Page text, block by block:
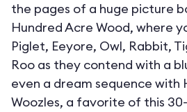
the pages of a huge picture
Hundred Acre Wood, where
Piglet, Eeyore, Owl, Rabbit,
Roo as they contend with a
even a dream sequence with
Woozles, a favorite of this